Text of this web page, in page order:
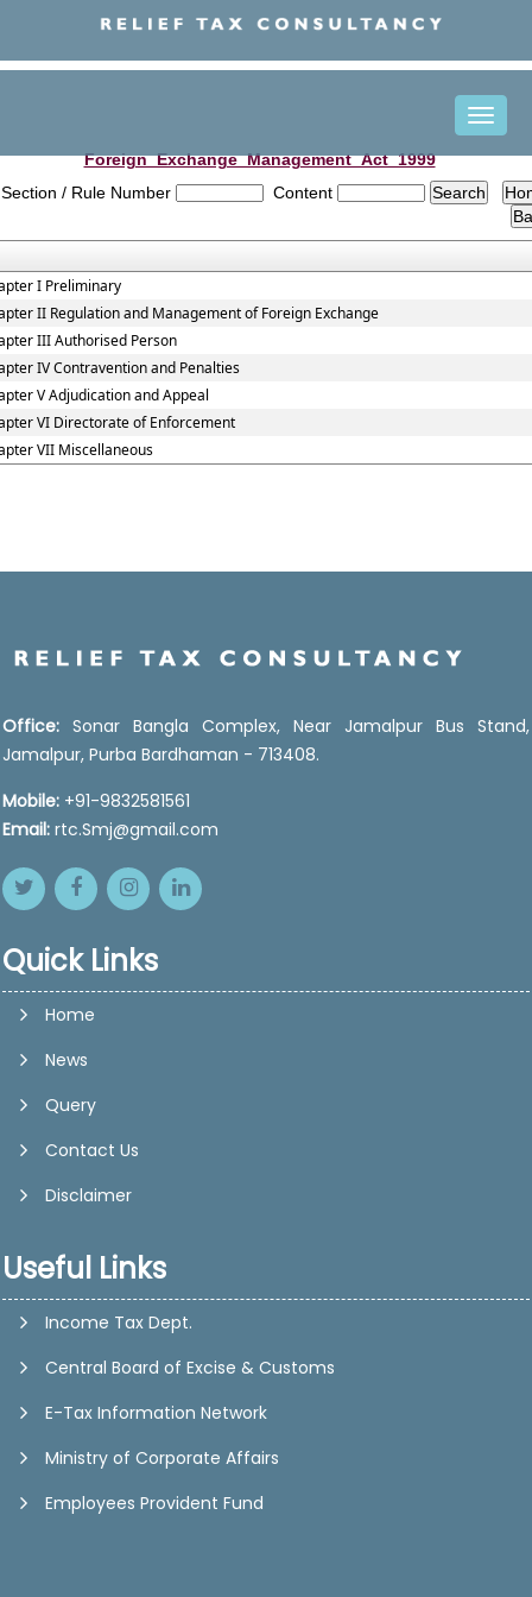
Toggle
Foreign_Exchange_Management_Act_1999
Section / Rule Number
Content
I Preliminary
II Regulation and Management of Foreign Exchange
III Authorised Person
IV Contravention and Penalties
V Adjudication and Appeal
VI Directorate of Enforcement
VII Miscellaneous
Office: Sonar Bangla Complex, Near Jamalpur Bus Stand,
Jamalpur, Purba Bardhaman - 713408.
Mobile: +91-9832581561
Email: rtc.Smj@gmail.com
Quick Links
Home
News
Query
Contact Us
Disclaimer
Useful Links
Income Tax Dept.
Central Board of Excise & Customs
E-Tax Information Network
Ministry of Corporate Affairs
Employees Provident Fund